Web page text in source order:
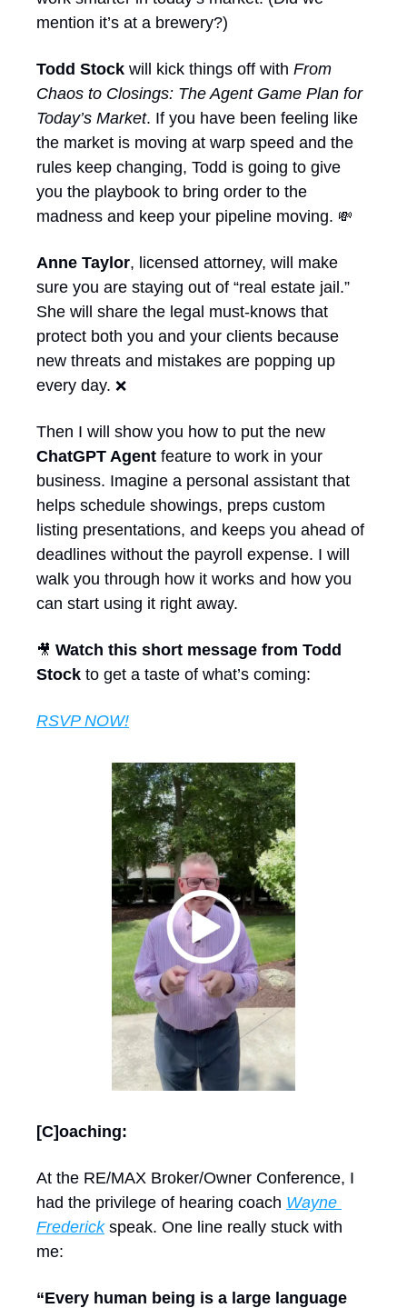
mention it’s at a brewery?)
Todd Stock will kick things off with From
Chaos to Closings: The Agent Game Plan for
Today’s Market. If you have been feeling like
the market is moving at warp speed and the
rules keep changing, Todd is going to give
you the playbook to bring order to the
madness and keep your pipeline moving. 💸
Anne Taylor, licensed attorney, will make
sure you are staying out of “real estate jail.”
She will share the legal must-knows that
protect both you and your clients because
new threats and mistakes are popping up
every day. ❌
ChatGPT Agent feature to work in your
business. Imagine a personal assistant that
helps schedule showings, preps custom
listing presentations, and keeps you ahead of
deadlines without the payroll expense. I will
walk you through how it works and how you
can start using it right away.
🎥 Watch this short message from Todd
Stock to get a taste of what’s coming:
RSVP NOW!
[C]oaching:
At the RE/MAX Broker/Owner Conference, I
had the privilege of hearing coach Wayne
Frederick speak. One line really stuck with
me:
“Every human being is a large language